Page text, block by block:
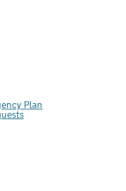
Plan